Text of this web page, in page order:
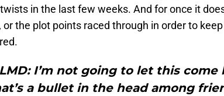
in the last few weeks. And for once it
or the plot points raced through in order to
I’m not going to let this come
a bullet in the head among